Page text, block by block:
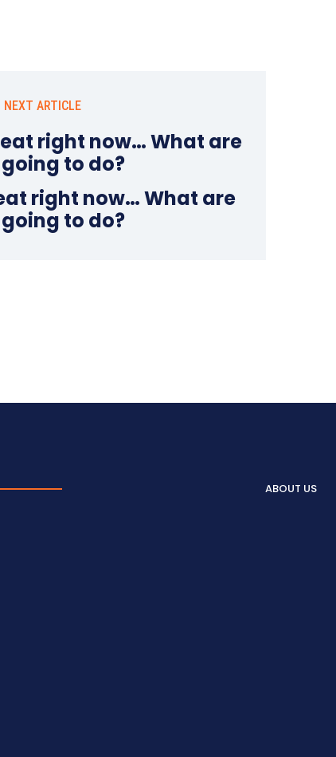
NEXT ARTICLE
right now… What are
to do?
ABOUT US